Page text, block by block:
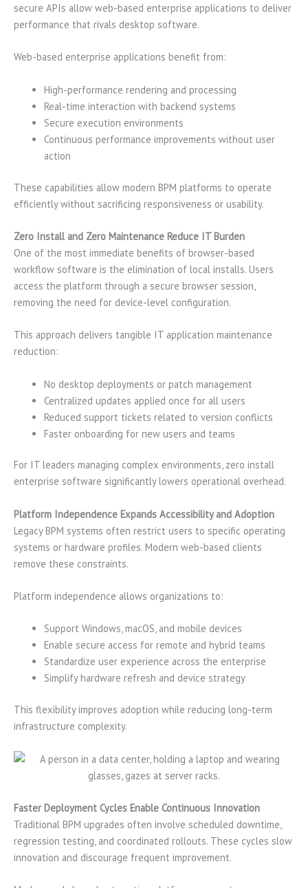
secure APIs allow web-based enterprise applications to deliver
performance that rivals desktop software.
Web-based enterprise applications benefit from:
High-performance rendering and processing
Real-time interaction with backend systems
Secure execution environments
Continuous performance improvements without user
action
These capabilities allow modern BPM platforms to operate
efficiently without sacrificing responsiveness or usability.
Zero Install and Zero Maintenance Reduce IT Burden
One of the most immediate benefits of browser-based
workflow software is the elimination of local installs. Users
access the platform through a secure browser session,
removing the need for device-level configuration.
This approach delivers tangible IT application maintenance
reduction:
No desktop deployments or patch management
Centralized updates applied once for all users
Reduced support tickets related to version conflicts
Faster onboarding for new users and teams
For IT leaders managing complex environments, zero install
enterprise software significantly lowers operational overhead.
Platform Independence Expands Accessibility and Adoption
Legacy BPM systems often restrict users to specific operating
systems or hardware profiles. Modern web-based clients
remove these constraints.
Platform independence allows organizations to:
Support Windows, macOS, and mobile devices
Enable secure access for remote and hybrid teams
Standardize user experience across the enterprise
Simplify hardware refresh and device strategy
This flexibility improves adoption while reducing long-term
infrastructure complexity.
Faster Deployment Cycles Enable Continuous Innovation
Traditional BPM upgrades often involve scheduled downtime,
regression testing, and coordinated rollouts. These cycles slow
innovation and discourage frequent improvement.